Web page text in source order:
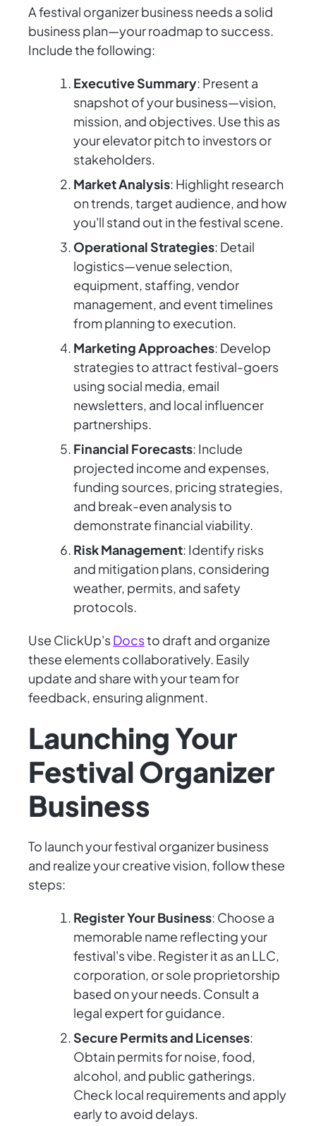
A festival organizer business needs a solid
business plan—your roadmap to success.
Include the following:
Executive Summary: Present a
snapshot of your business—vision,
mission, and objectives. Use this as
your elevator pitch to investors or
stakeholders.
Market Analysis: Highlight research
on trends, target audience, and how
you'll stand out in the festival scene.
Operational Strategies: Detail
logistics—venue selection,
equipment, staffing, vendor
management, and event timelines
from planning to execution.
Marketing Approaches: Develop
strategies to attract festival-goers
using social media, email
newsletters, and local influencer
partnerships.
Financial Forecasts: Include
projected income and expenses,
funding sources, pricing strategies,
and break-even analysis to
demonstrate financial viability.
Risk Management: Identify risks
and mitigation plans, considering
weather, permits, and safety
protocols.
Use ClickUp'sDocsto draft and organize
these elements collaboratively. Easily
update and share with your team for
feedback, ensuring alignment.
Launching Your
Festival Organizer
Business
To launch your festival organizer business
and realize your creative vision, follow these
steps:
Register Your Business: Choose a
memorable name reflecting your
festival's vibe. Register it as an LLC,
corporation, or sole proprietorship
based on your needs. Consult a
legal expert for guidance.
Secure Permits and Licenses:
Obtain permits for noise, food,
alcohol, and public gatherings.
Check local requirements and apply
early to avoid delays.